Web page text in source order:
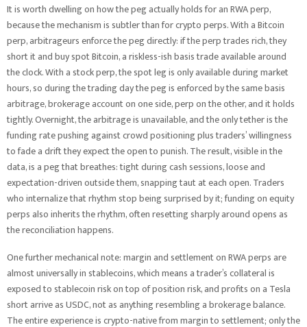
It is worth dwelling on how the peg actually holds for an RWA perp,
because the mechanism is subtler than for crypto perps. With a Bitcoin
perp, arbitrageurs enforce the peg directly: if the perp trades rich, they
short it and buy spot Bitcoin, a riskless-ish basis trade available around
the clock. With a stock perp, the spot leg is only available during market
hours, so during the trading day the peg is enforced by the same basis
arbitrage, brokerage account on one side, perp on the other, and it holds
tightly. Overnight, the arbitrage is unavailable, and the only tether is the
funding rate pushing against crowd positioning plus traders’ willingness
to fade a drift they expect the open to punish. The result, visible in the
data, is a peg that breathes: tight during cash sessions, loose and
expectation-driven outside them, snapping taut at each open. Traders
who internalize that rhythm stop being surprised by it; funding on equity
perps also inherits the rhythm, often resetting sharply around opens as
the reconciliation happens.
One further mechanical note: margin and settlement on RWA perps are
almost universally in stablecoins, which means a trader’s collateral is
exposed to stablecoin risk on top of position risk, and profits on a Tesla
short arrive as USDC, not as anything resembling a brokerage balance.
The entire experience is crypto-native from margin to settlement; only the